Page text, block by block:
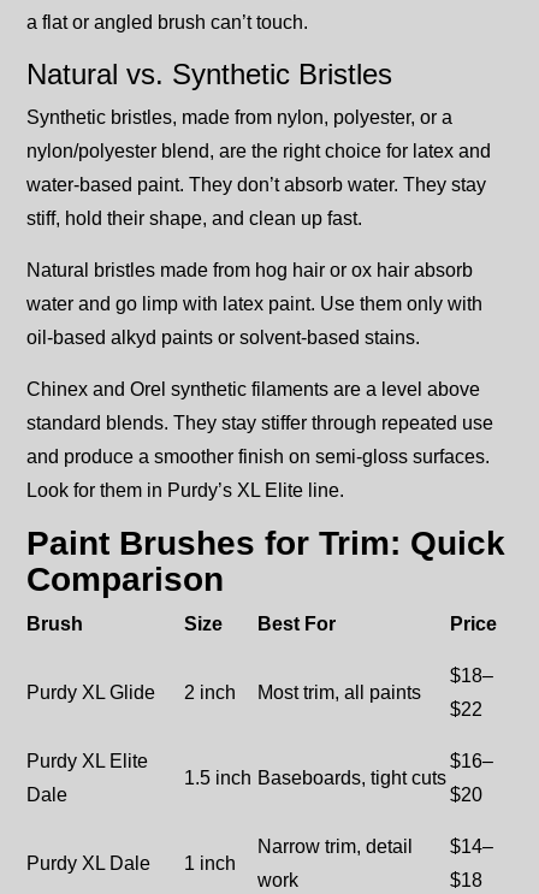
a flat or angled brush can’t touch.
Natural vs. Synthetic Bristles
Synthetic bristles, made from nylon, polyester, or a
nylon/polyester blend, are the right choice for latex and
water-based paint. They don’t absorb water. They stay
stiff, hold their shape, and clean up fast.
Natural bristles made from hog hair or ox hair absorb
water and go limp with latex paint. Use them only with
oil-based alkyd paints or solvent-based stains.
Chinex and Orel synthetic filaments are a level above
standard blends. They stay stiffer through repeated use
and produce a smoother finish on semi-gloss surfaces.
Look for them in Purdy’s XL Elite line.
Paint Brushes for Trim: Quick
Comparison
Brush Size Best For Price
Purdy XL Glide 2 inch Most trim, all paints
$18–
$22
Purdy XL Elite
Dale
1.5 inch Baseboards, tight cuts
$16–
$20
Purdy XL Dale 1 inch
Narrow trim, detail
work
$14–
$18